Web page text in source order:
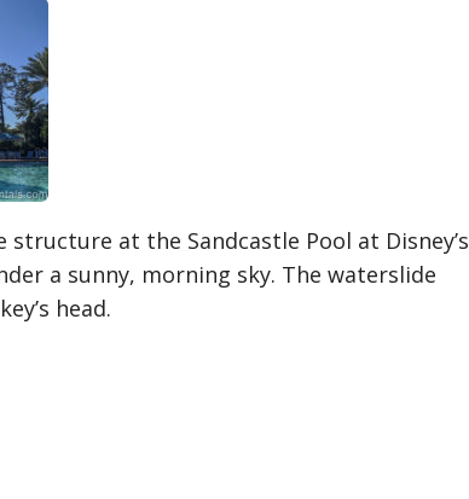
at the Sandcastle Pool at Disney’s
a sunny, morning sky. The waterslide
head.